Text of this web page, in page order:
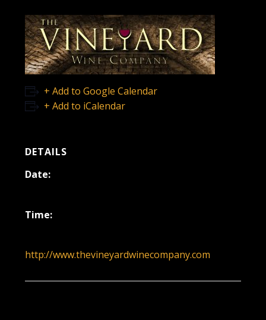
+ Add to Google Calendar
+ Add to iCalendar
DETAILS
Date:
Time:
http://www.thevineyardwinecompany.com